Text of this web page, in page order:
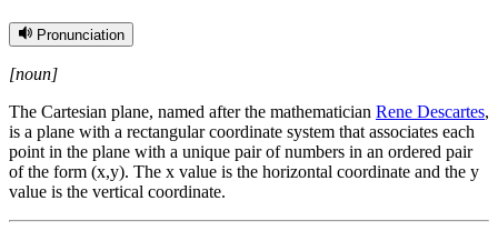
Pronunciation
[noun]
The Cartesian plane, named after the mathematician Rene Descartes,
is a plane with a rectangular coordinate system that associates each
point in the plane with a unique pair of numbers in an ordered pair
of the form (x,y). The x value is the horizontal coordinate and the y
value is the vertical coordinate.